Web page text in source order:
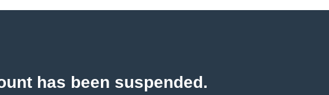
has been suspended.